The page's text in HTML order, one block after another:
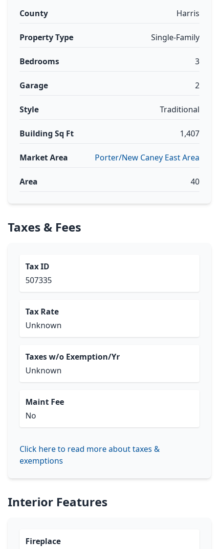
County Harris
Property Type Single-Family
Bedrooms 3
Garage 2
Style Traditional
Building Sq Ft 1,407
Market Area Porter/New Caney East Area
Area 40
Taxes & Fees
Tax ID
507335
Tax Rate
Unknown
Taxes w/o Exemption/Yr
Unknown
Maint Fee
No
Click here to read more about taxes &
exemptions
Interior Features
Fireplace